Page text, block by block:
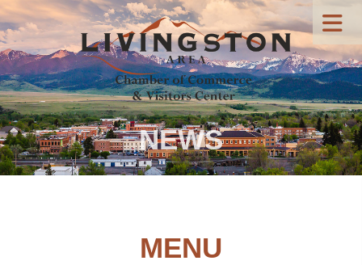
NEWS
MENU